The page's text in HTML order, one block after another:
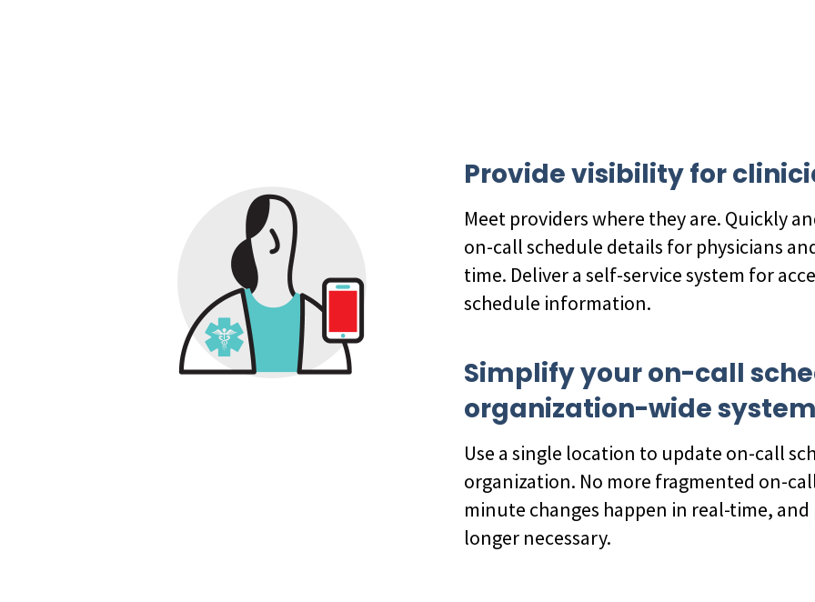
Provide visibility for
Meet providers where they are. Quickly
on-call schedule details for physicians
time. Deliver a self-service system for
schedule information.
Simplify your on-call
organization-wide system
Use a single location to update on-call
organization. No more fragmented on-
minute changes happen in real-time,
longer necessary.